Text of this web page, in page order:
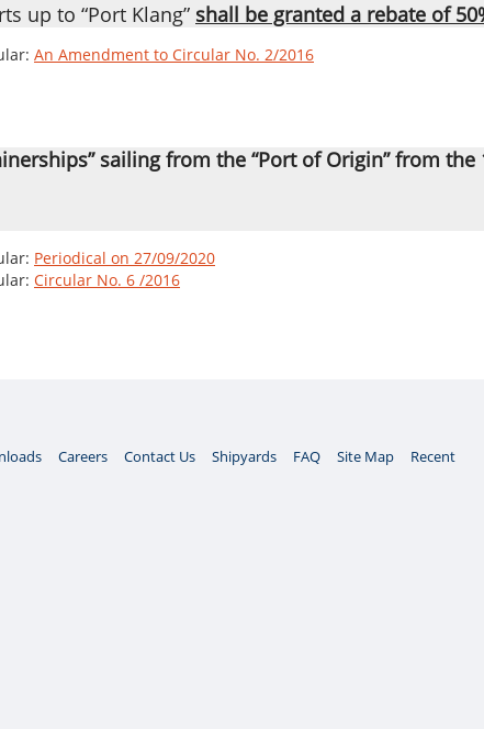
up to “Port Klang” shall be granted a rebate of
An Amendment to Circular No. 2/2016
sailing from the “Port of Origin” from
Periodical on 27/09/2020
Circular No. 6 /2016
Careers Contact Us Shipyards FAQ Site Map Recent